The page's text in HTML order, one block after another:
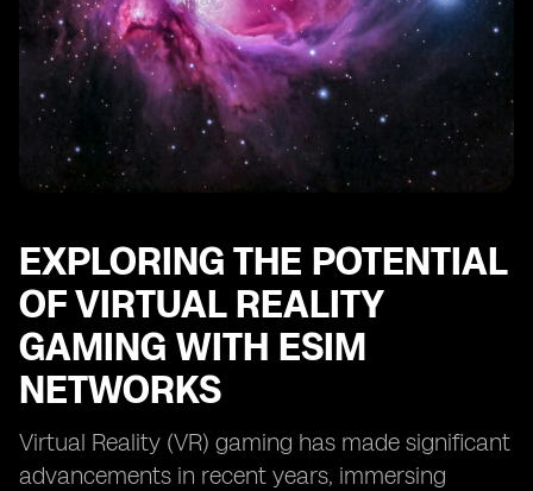
EXPLORING THE POTENTIAL
OF VIRTUAL REALITY
GAMING WITH ESIM
NETWORKS
Virtual Reality (VR) gaming has made significant
advancements in recent years, immersing